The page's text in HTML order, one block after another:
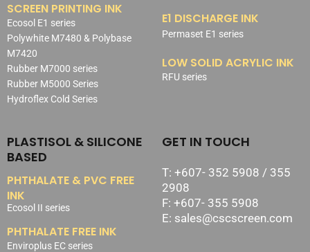
SCREEN PRINTING INK
Ecosol E1 series
Polywhite M7480 & Polybase
M7420
Rubber M7000 series
Rubber M5000 Series
Hydroflex Cold Series
E1 DISCHARGE INK
Permaset E1 series
LOW SOLID ACRYLIC INK
RFU series
PLASTISOL & SILICONE
BASED
PHTHALATE & PVC FREE
INK
Ecosol II series
PHTHALATE FREE INK
Enviroplus EC series
GET IN TOUCH
T: +607- 352 5908 / 355
2908
F: +607- 355 5908
E: sales@cscscreen.com